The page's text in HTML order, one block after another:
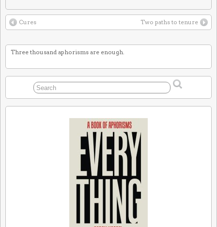
Cures Two paths to tenure
Three thousand aphorisms are enough.